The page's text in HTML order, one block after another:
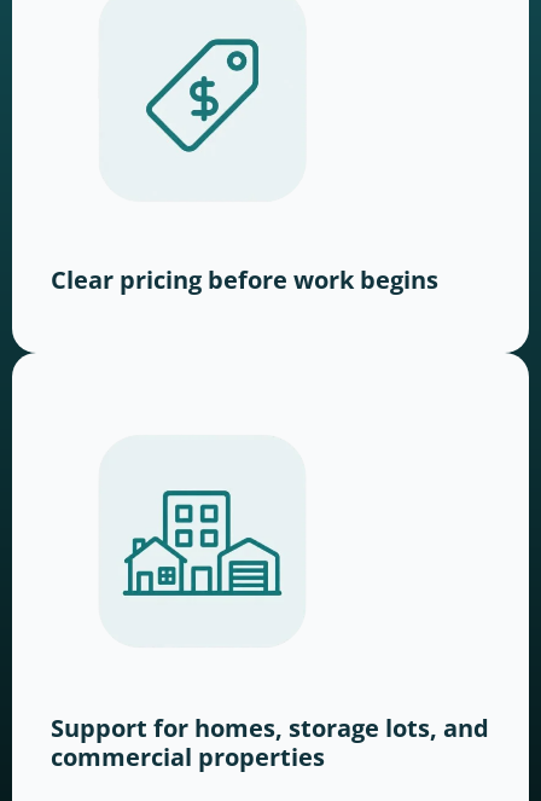
Clear pricing before work begins
Support for homes, storage lots, and
commercial properties